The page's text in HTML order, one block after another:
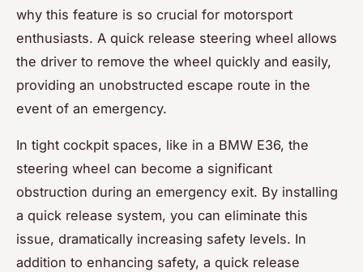
why this feature is so crucial for motorsport
enthusiasts. A quick release steering wheel allows
the driver to remove the wheel quickly and easily,
providing an unobstructed escape route in the
event of an emergency.
In tight cockpit spaces, like in a BMW E36, the
steering wheel can become a significant
obstruction during an emergency exit. By installing
a quick release system, you can eliminate this
issue, dramatically increasing safety levels. In
addition to enhancing safety, a quick release